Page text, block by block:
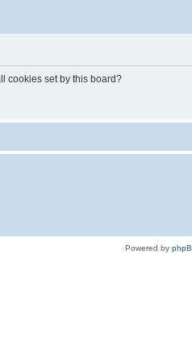
cookies set by this board?
Powered by